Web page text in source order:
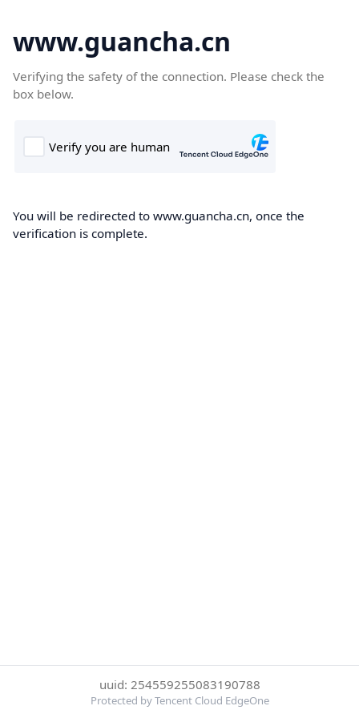
www.guancha.cn
Verifying the safety of the connection. Please check the
box below.
You will be redirected to www.guancha.cn, once the
verification is complete.
uuid: 254559255083190788
Protected by Tencent Cloud EdgeOne